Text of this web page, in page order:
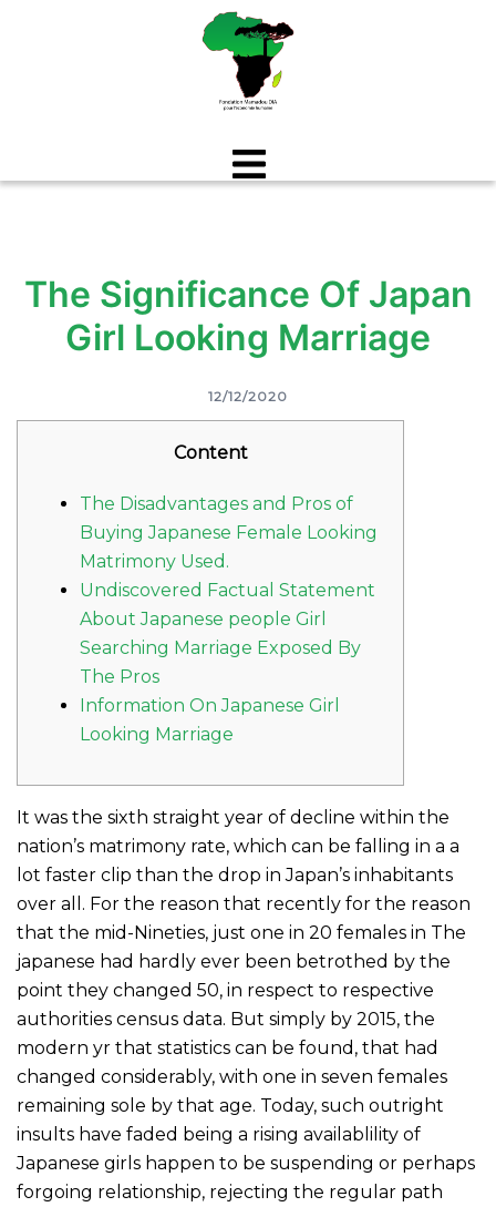
The Significance Of Japan
Girl Looking Marriage
12/12/2020
Content
The Disadvantages and Pros of
Buying Japanese Female Looking
Matrimony Used.
Undiscovered Factual Statement
About Japanese people Girl
Searching Marriage Exposed By
The Pros
Information On Japanese Girl
Looking Marriage
It was the sixth straight year of decline within the
nation’s matrimony rate, which can be falling in a a
lot faster clip than the drop in Japan’s inhabitants
over all. For the reason that recently for the reason
that the mid-Nineties, just one in 20 females in The
japanese had hardly ever been betrothed by the
point they changed 50, in respect to respective
authorities census data. But simply by 2015, the
modern yr that statistics can be found, that had
changed considerably, with one in seven females
remaining sole by that age. Today, such outright
insults have faded being a rising availablility of
Japanese girls happen to be suspending or perhaps
forgoing relationship, rejecting the regular path